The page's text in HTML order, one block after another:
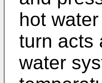
hot
turn acts
water